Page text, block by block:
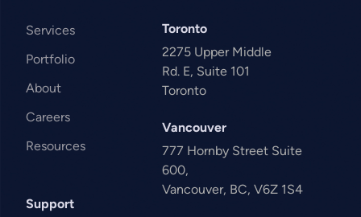
Services
Portfolio
About
Careers
Resources
Support
Toronto
2275 Upper Middle
Rd. E, Suite 101
Toronto
Vancouver
777 Hornby Street Suite
600,
Vancouver, BC, V6Z 1S4